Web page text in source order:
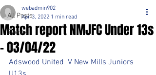
All Posts
Events
Match report NMJFC Under 13s
- 03/04/22
webadmin902
Apr 3, 2022 1 min read
Adswood United  V New Mills Juniors